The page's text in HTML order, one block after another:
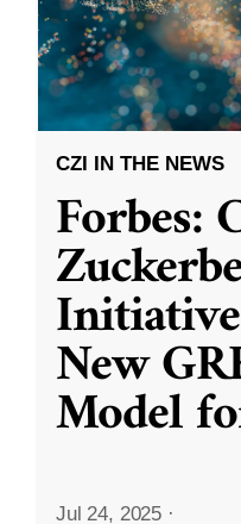
CZI IN THE NEWS
Forbes:
New
Model
Jul 24, 2025 ·